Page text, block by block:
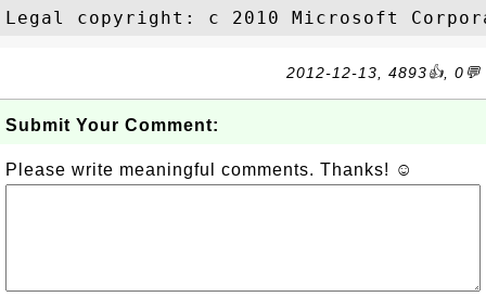
2012-12-13, 4893👍, 0💬
Submit Your Comment:
Please write meaningful comments. Thanks! ☺